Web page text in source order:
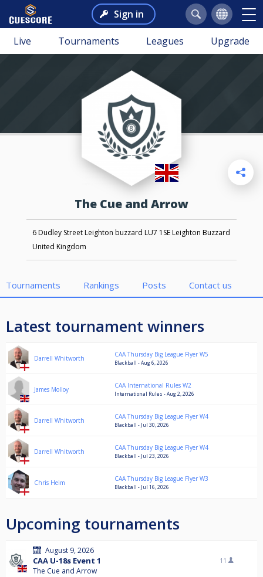
Sign in
Live Tournaments Leagues Upgrade
The Cue and Arrow
6 Dudley Street Leighton buzzard LU7 1SE Leighton Buzzard
United Kingdom
Tournaments Rankings Posts Contact us
Latest tournament winners
Darrell Whitworth CAA Thursday Big League Flyer W5
Blackball - Aug 6, 2026
James Molloy CAA International Rules W2
International Rules - Aug 2, 2026
Darrell Whitworth CAA Thursday Big League Flyer W4
Blackball - Jul 30, 2026
Darrell Whitworth CAA Thursday Big League Flyer W4
Blackball - Jul 23, 2026
Chris Heim CAA Thursday Big League Flyer W3
Blackball - Jul 16, 2026
Upcoming tournaments
August 9, 2026
CAA U-18s Event 1
The Cue and Arrow
11